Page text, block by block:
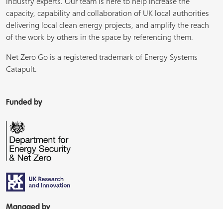
capacity, capability and collaboration of UK local authorities
delivering local clean energy projects, and amplify the reach
of the work by others in the space by referencing them.
Net Zero Go is a registered trademark of Energy Systems
Catapult.
Funded by